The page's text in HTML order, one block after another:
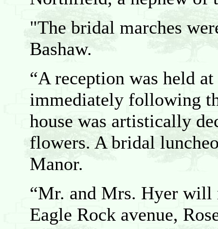
"The bridal marches
Bashaw.
“A reception was held
immediately following
house was artistically
flowers. A bridal
Manor.
“Mr. and Mrs. Hyer will
Eagle Rock avenue,